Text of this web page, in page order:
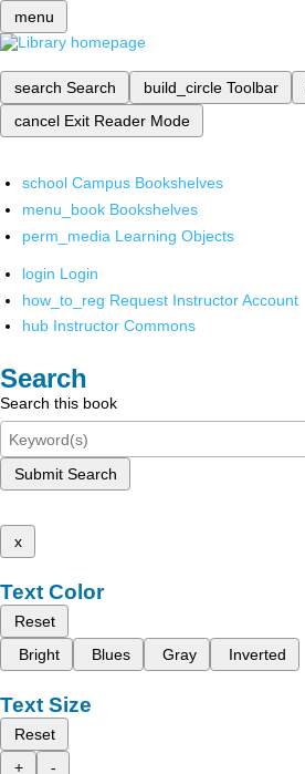
menu
search Search build_circle Toolbar
cancel Exit Reader Mode
school Campus Bookshelves
menu_book Bookshelves
perm_media Learning Objects
login Login
how_to_reg Request Instructor Account
hub Instructor Commons
Search
Search this book
Submit Search
x
Text Color
Reset
Bright
Blues Gray Inverted
Text Size
Reset
+
-